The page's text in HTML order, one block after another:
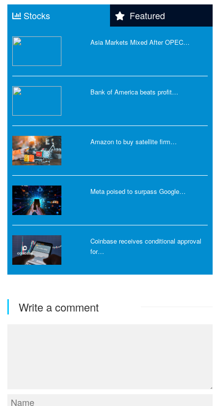
Stocks Featured
Asia Markets Mixed After OPEC…
Bank of America beats profit…
Amazon to buy satellite firm…
Meta poised to surpass Google…
Coinbase receives conditional approval
for…
Write a comment